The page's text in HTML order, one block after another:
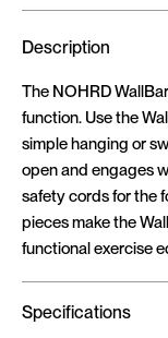
Description
The NOHRD
function. Use the
simple hanging or
open and engages
safety cords for the
pieces make the
functional exercise
Specifications